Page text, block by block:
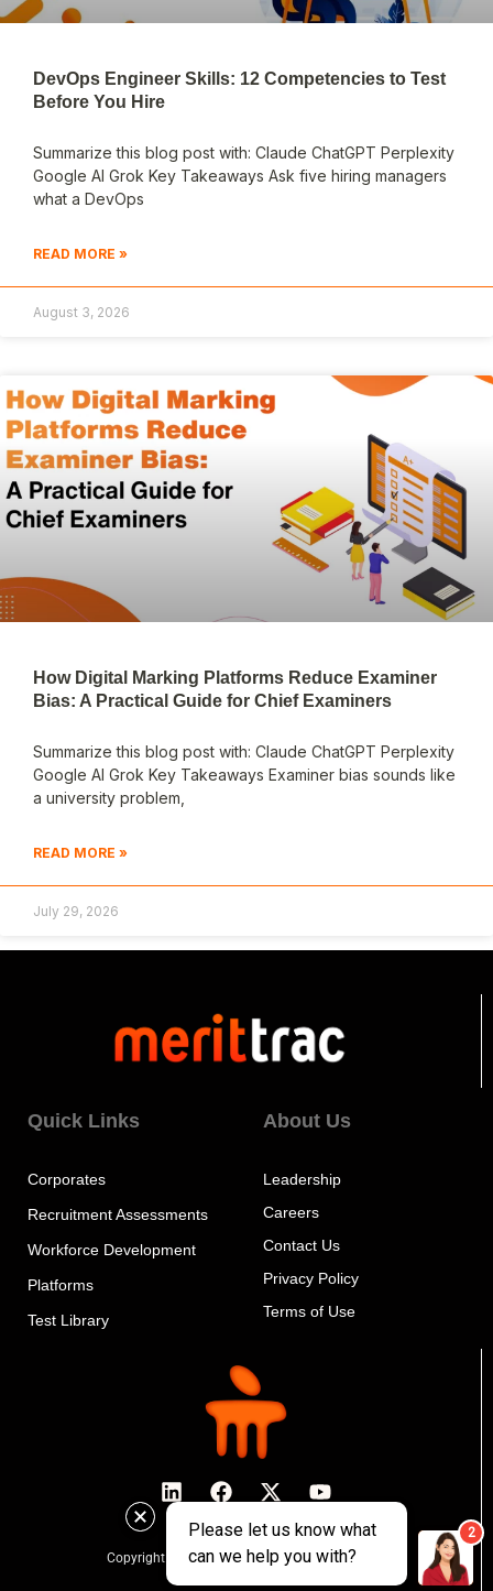
DevOps Engineer Skills: 12 Competencies to Test
Before You Hire
Summarize this blog post with: Claude ChatGPT Perplexity
Google AI Grok Key Takeaways Ask five hiring managers
what a DevOps
READ MORE »
August 3, 2026
How Digital Marking Platforms Reduce Examiner
Bias: A Practical Guide for Chief Examiners
Summarize this blog post with: Claude ChatGPT Perplexity
Google AI Grok Key Takeaways Examiner bias sounds like
a university problem,
READ MORE »
July 29, 2026
Quick Links
Corporates
Recruitment Assessments
Workforce Development
Platforms
Test Library
About Us
Leadership
Careers
Contact Us
Privacy Policy
Terms of Use
Copyright © 2024 MeritTrac, All rights reserved.